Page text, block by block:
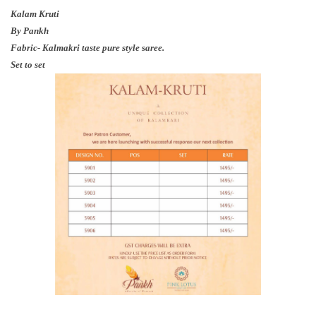
Kalam Kruti
By Pankh
Fabric- Kalmakri taste pure style saree.
Set to set